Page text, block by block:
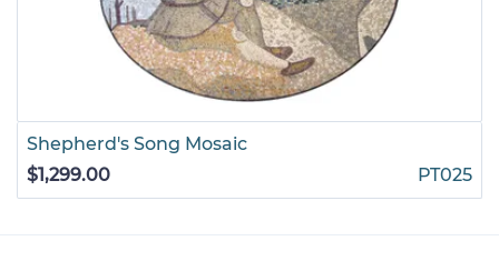
Shepherd's Song Mosaic
$1,299.00
PT025